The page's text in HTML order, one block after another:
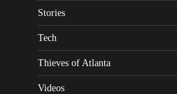
Stories
Tech
Thieves of Atlanta
Videos